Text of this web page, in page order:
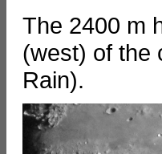
The 2400 m
(west) of the
Rain).